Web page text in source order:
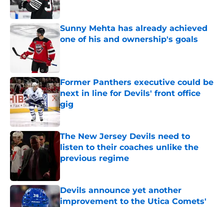
Sunny Mehta has already achieved
one of his and ownership's goals
Former Panthers executive could be
next in line for Devils' front office
gig
Published by on Invalid Date
The New Jersey Devils need to
listen to their coaches unlike the
previous regime
Devils announce yet another
improvement to the Utica Comets'